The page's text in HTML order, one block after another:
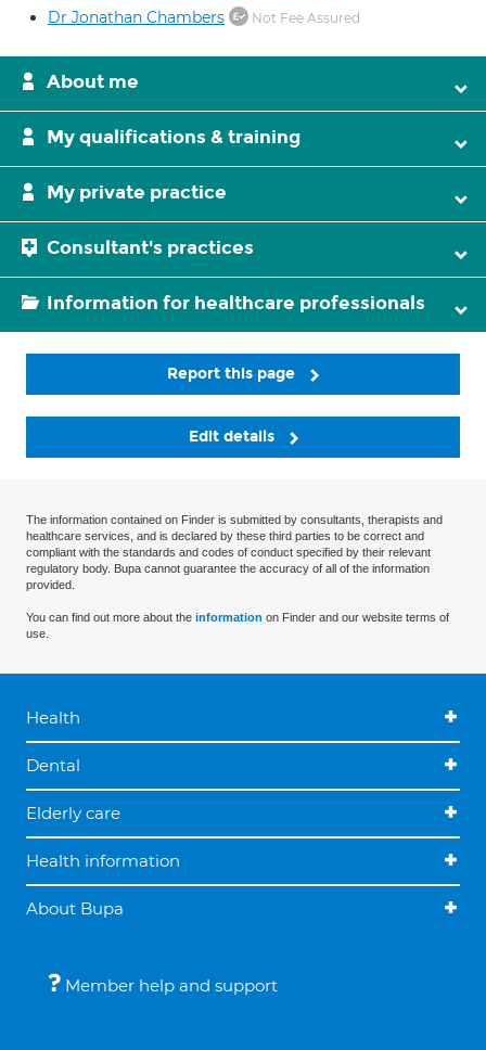
Dr Jonathan Chambers Not Fee Assured
About me
My qualifications & training
My private practice
Consultant's practices
Information for healthcare professionals
Report this page
Edit details
The information contained on Finder is submitted by consultants, therapists and
healthcare services, and is declared by these third parties to be correct and
compliant with the standards and codes of conduct specified by their relevant
regulatory body. Bupa cannot guarantee the accuracy of all of the information
provided.
You can find out more about the information on Finder and our website terms of
use.
Health
Dental
Elderly care
Health information
About Bupa
Member help and support